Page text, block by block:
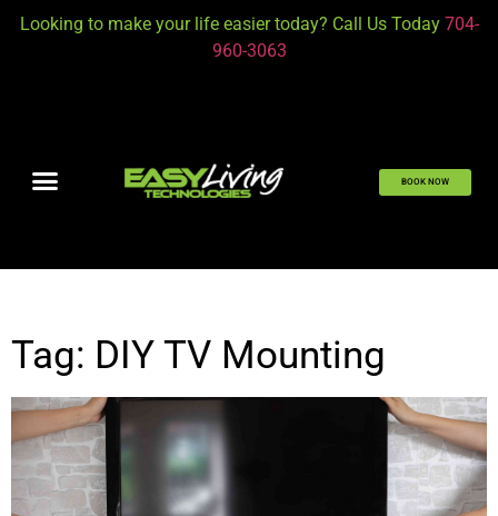
Looking to make your life easier today? Call Us Today 704-
960-3063
BOOK NOW
Tag: DIY TV Mounting